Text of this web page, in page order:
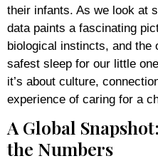
their infants. As we look at
data paints a fascinating
biological instincts, and the
safest sleep for our little
it’s about culture,
experience of caring for a
A Global
the Numbers